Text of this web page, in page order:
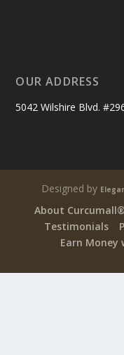
OUR ADDRESS
5042 Wilshire Blvd.
Designed by
About Curcumall®
Testimonials
Earn